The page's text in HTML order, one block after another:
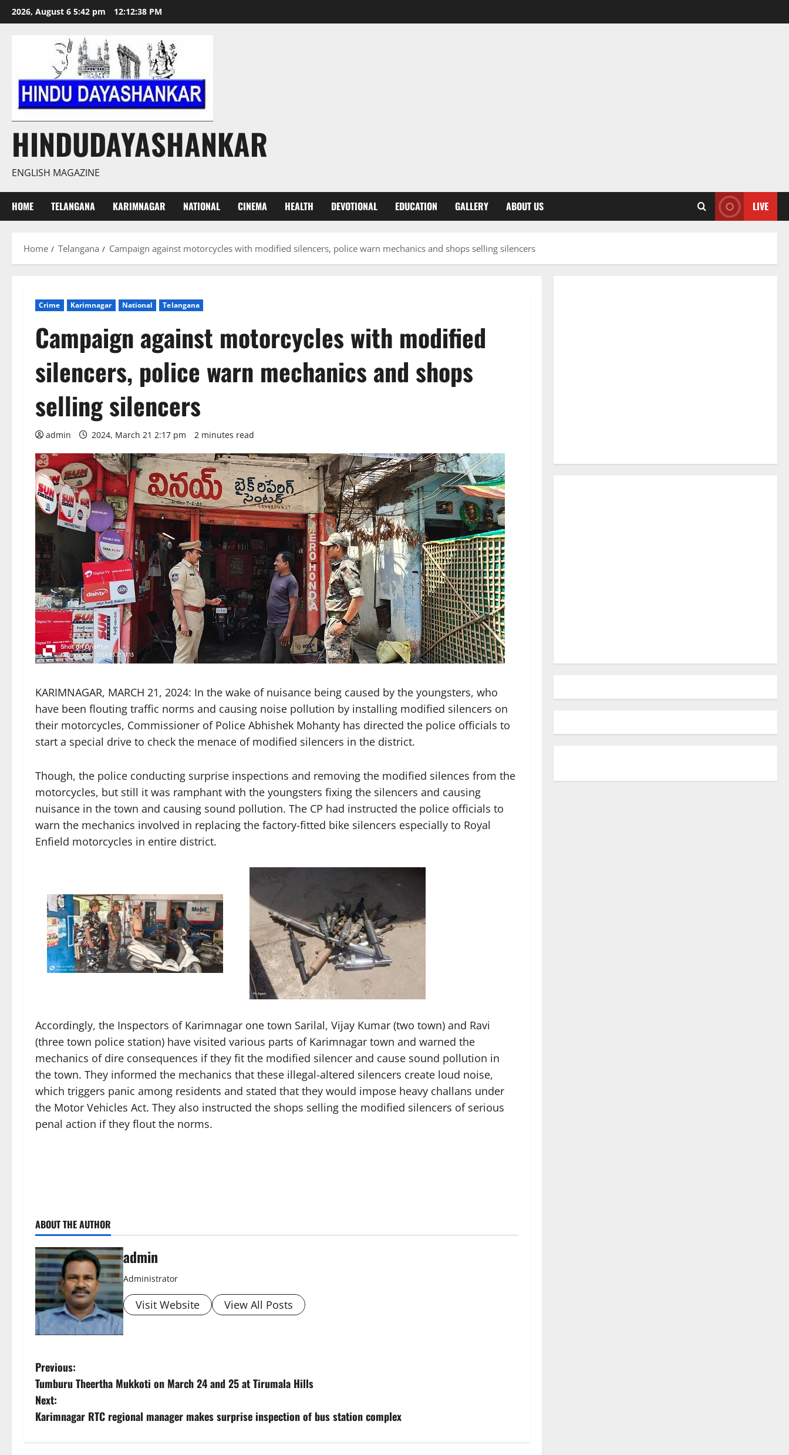
Skip
to
2026, August 6 5:42 pm 12:12:39 PM
HINDUDAYASHANKAR
ENGLISH MAGAZINE
HOME TELANGANA KARIMNAGAR NATIONAL CINEMA HEALTH DEVOTIONAL EDUCATION GALLERY ABOUT US LIVE
Home Telangana Campaign against motorcycles with modified silencers, police warn mechanics and shops selling silencers
Crime Karimnagar National Telangana
Campaign against motorcycles with modified
silencers, police warn mechanics and shops
selling silencers
admin 2024, March 21 2:17 pm 2 minutes read
KARIMNAGAR, MARCH 21, 2024: In the wake of nuisance being caused by the youngsters, who
have been flouting traffic norms and causing noise pollution by installing modified silencers on
their motorcycles, Commissioner of Police Abhishek Mohanty has directed the police officials to
start a special drive to check the menace of modified silencers in the district.
Though, the police conducting surprise inspections and removing the modified silences from the
motorcycles, but still it was ramphant with the youngsters fixing the silencers and causing
nuisance in the town and causing sound pollution. The CP had instructed the police officials to
warn the mechanics involved in replacing the factory-fitted bike silencers especially to Royal
Enfield motorcycles in entire district.
Accordingly, the Inspectors of Karimnagar one town Sarilal, Vijay Kumar (two town) and Ravi
(three town police station) have visited various parts of Karimnagar town and warned the
mechanics of dire consequences if they fit the modified silencer and cause sound pollution in
the town. They informed the mechanics that these illegal-altered silencers create loud noise,
which triggers panic among residents and stated that they would impose heavy challans under
the Motor Vehicles Act. They also instructed the shops selling the modified silencers of serious
penal action if they flout the norms.
ABOUT THE AUTHOR
admin
Administrator
Visit Website View All Posts
P
o
s
Previous:
Tumburu Theertha Mukkoti on March 24 and 25 at Tirumala Hills
Next:
Karimnagar RTC regional manager makes surprise inspection of bus station complex